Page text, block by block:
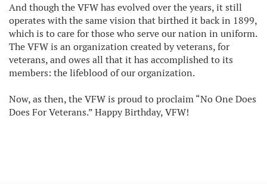
And though the VFW has evolved over the years, it still
operates with the same vision that birthed it back in 1899,
which is to care for those who serve our nation in uniform.
The VFW is an organization created by veterans, for
veterans, and owes all that it has accomplished to its
members: the lifeblood of our organization.
Now, as then, the VFW is proud to proclaim “No One Does
Does For Veterans.” Happy Birthday, VFW!